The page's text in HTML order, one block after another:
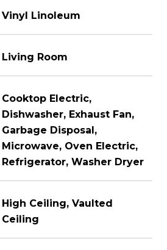
Vinyl Linoleum
Living Room
Cooktop Electric,
Dishwasher, Exhaust Fan,
Garbage Disposal,
Microwave, Oven Electric,
Refrigerator, Washer Dryer
High Ceiling, Vaulted
Ceiling